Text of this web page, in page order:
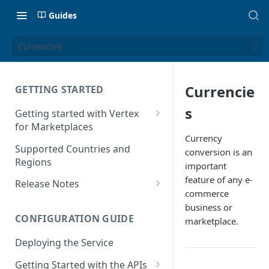
Guides
Currencies
GETTING STARTED
Getting started with Vertex
for Marketplaces
Features
Supported Countries and
Regions
Release Notes
Release Notes for 2024
Release Notes for 2023
CONFIGURATION GUIDE
Deploying the Service
Getting Started with the APIs
Currencie
s
Currency
conversion is an
important
feature of any e-
commerce
business or
marketplace.